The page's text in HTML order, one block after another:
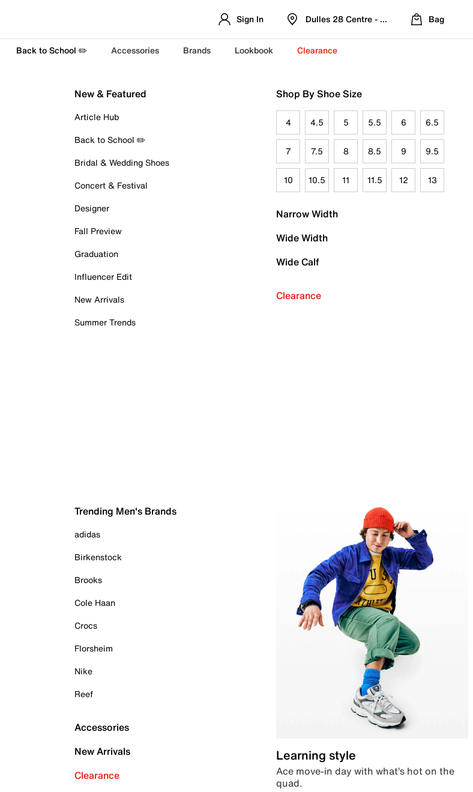
Sign In Dulles 28 Centre - Refreshed Location
Bag
Back to School ✏️ Accessories Brands Lookbook Clearance
New & Featured
Article Hub
Back to School ✏️
Bridal & Wedding Shoes
Concert & Festival
Designer
Fall Preview
Graduation
Influencer Edit
New Arrivals
Summer Trends
Shop By Shoe Size
4 4.5 5 5.5 6 6.5
7 7.5 8 8.5 9 9.5
10 10.5 11 11.5 12 13
Narrow Width
Wide Width
Wide Calf
Clearance
Trending Men's Brands
adidas
Birkenstock
Brooks
Cole Haan
Crocs
Florsheim
Nike
Reef
Accessories
New Arrivals
Clearance
Learning style
Ace move-in day with what’s hot on the
quad.